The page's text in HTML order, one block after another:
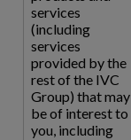
services
(including
services
provided by the
rest of the IVC
Group) that may
be of interest to
you, including